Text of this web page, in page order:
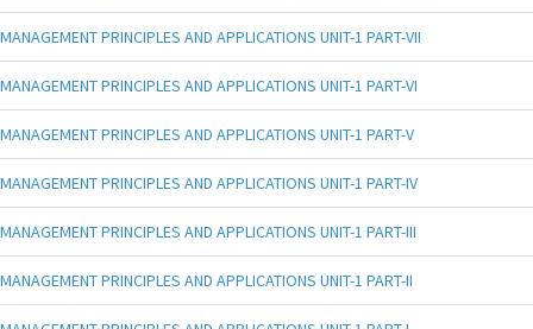
MANAGEMENT PRINCIPLES AND APPLICATIONS UNIT-1 PART-VII
MANAGEMENT PRINCIPLES AND APPLICATIONS UNIT-1 PART-VI
MANAGEMENT PRINCIPLES AND APPLICATIONS UNIT-1 PART-V
MANAGEMENT PRINCIPLES AND APPLICATIONS UNIT-1 PART-IV
MANAGEMENT PRINCIPLES AND APPLICATIONS UNIT-1 PART-III
MANAGEMENT PRINCIPLES AND APPLICATIONS UNIT-1 PART-II